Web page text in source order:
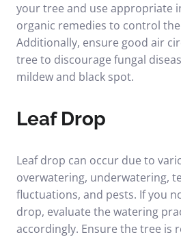
your tree and use appropriate
organic remedies to control
Additionally, ensure good air
tree to discourage fungal
mildew and black spot.
Leaf Drop
Leaf drop can occur due to
overwatering, underwatering,
fluctuations, and pests. If you
drop, evaluate the watering
accordingly. Ensure the tree is